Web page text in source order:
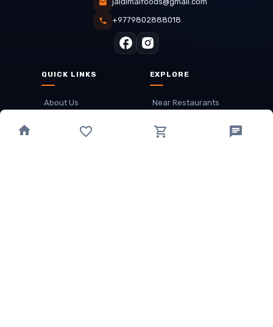
+9779802888018
QUICK LINKS
About Us
Loyalty Points
EXPLORE
Near Restaurants
Offer
Track Order